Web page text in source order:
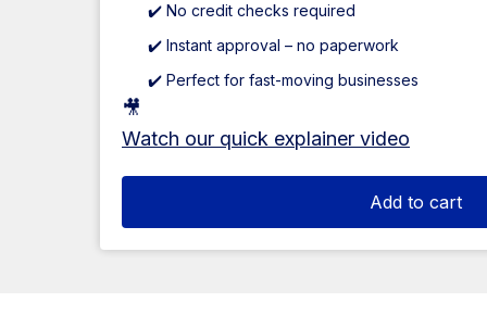
✔️ No credit checks required
✔️ Instant approval – no paperwork
✔️ Perfect for fast-moving businesses
🎥
Watch our quick explainer video
Add to cart